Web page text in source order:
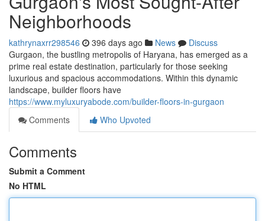
Neighborhoods
kathrynaxrr298546 396 days ago News
Discuss
Gurgaon, the bustling metropolis of Haryana, has emerged as a
prime real estate destination, particularly for those seeking
luxurious and spacious accommodations. Within this dynamic
landscape, builder floors have
https://www.myluxuryabode.com/builder-floors-in-gurgaon
Comments
Who Upvoted
Comments
Submit a Comment
No HTML